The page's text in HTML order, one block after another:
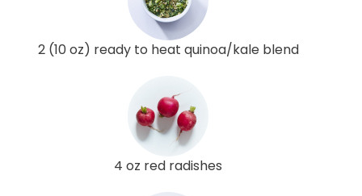
2 (10 oz) ready to heat quinoa/kale blend
4 oz red radishes